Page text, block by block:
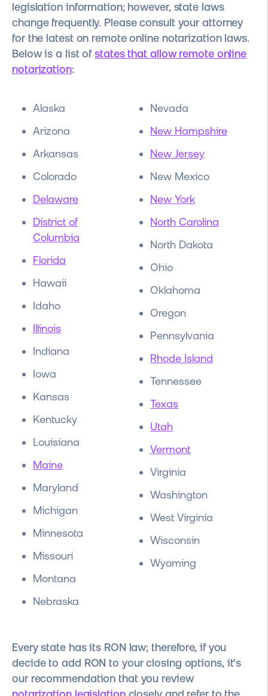
legislation information; however, state laws
change frequently. Please consult your attorney
for the latest on remote online notarization laws.
Below is a list ofstates that allow remote online
notarization:
Alaska
Arizona
Arkansas
Colorado
Delaware
District of
Columbia
Florida
Hawaii
Idaho
Illinois
Indiana
Iowa
Kansas
Kentucky
Louisiana
Maine
Maryland
Michigan
Minnesota
Missouri
Montana
Nebraska
Nevada
New Hampshire
New Jersey
New Mexico
New York
North Carolina
North Dakota
Ohio
Oklahoma
Oregon
Pennsylvania
Rhode Island
Tennessee
Texas
Utah
Vermont
Virginia
Washington
West Virginia
Wisconsin
Wyoming
Every state has its RON law; therefore, if you
decide to add RON to your closing options, it's
our recommendation that you review